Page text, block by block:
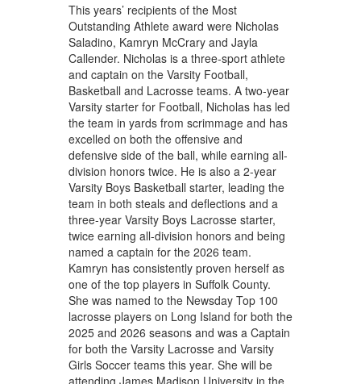
This years’ recipients of the Most
Outstanding Athlete award were Nicholas
Saladino, Kamryn McCrary and Jayla
Callender. Nicholas is a three-sport athlete
and captain on the Varsity Football,
Basketball and Lacrosse teams. A two-year
Varsity starter for Football, Nicholas has led
the team in yards from scrimmage and has
excelled on both the offensive and
defensive side of the ball, while earning all-
division honors twice. He is also a 2-year
Varsity Boys Basketball starter, leading the
team in both steals and deflections and a
three-year Varsity Boys Lacrosse starter,
twice earning all-division honors and being
named a captain for the 2026 team.
Kamryn has consistently proven herself as
one of the top players in Suffolk County.
She was named to the Newsday Top 100
lacrosse players on Long Island for both the
2025 and 2026 seasons and was a Captain
for both the Varsity Lacrosse and Varsity
Girls Soccer teams this year. She will be
attending James Madison University in the